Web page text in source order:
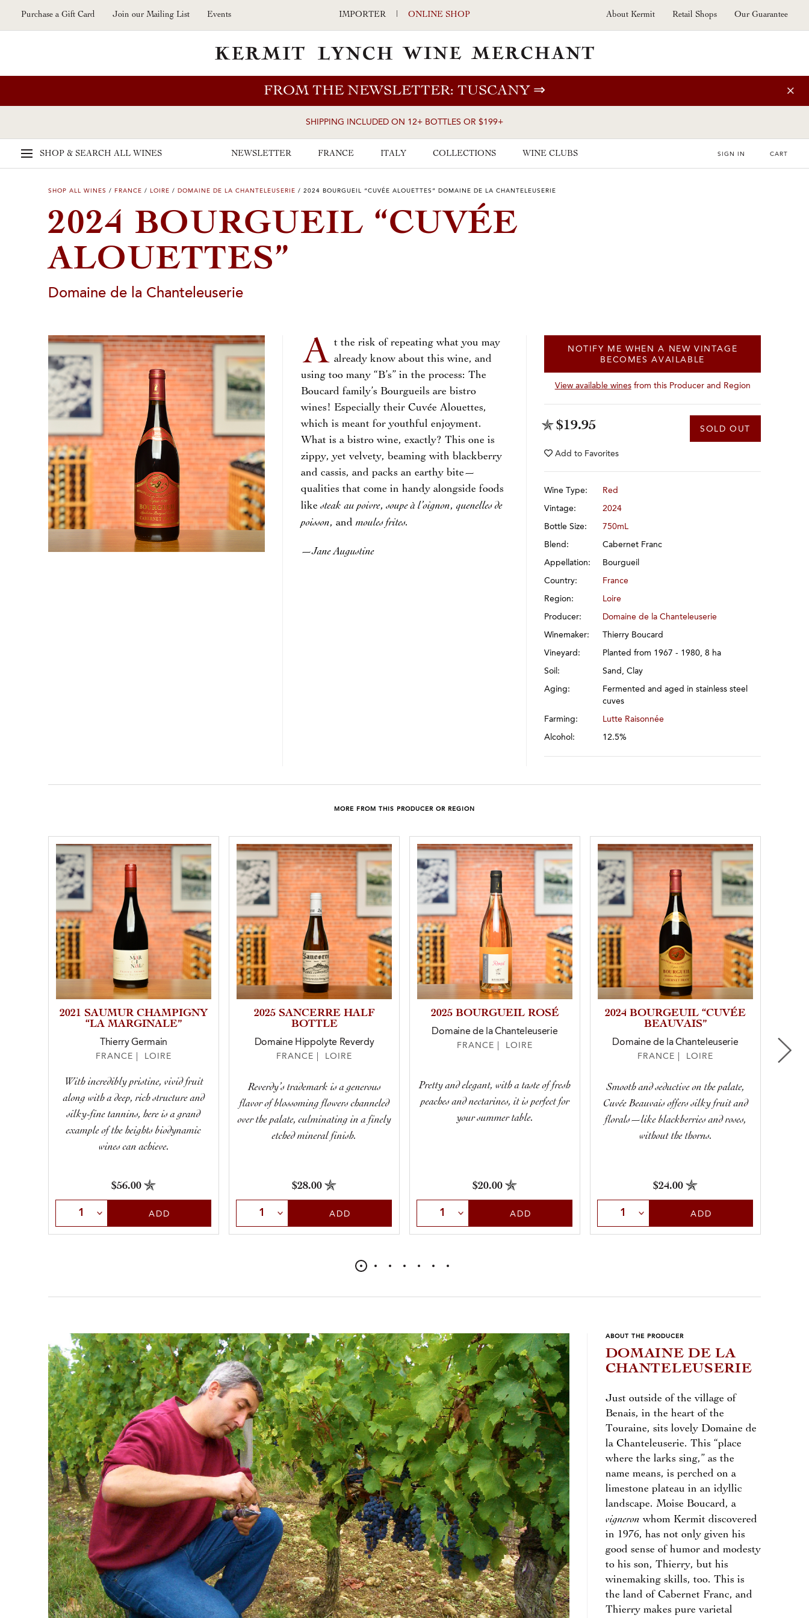
Skip to main content
Purchase a Gift Card Join our Mailing List Events IMPORTER | ONLINE SHOP About Kermit Retail Shops Our Guarantee
FROM THE NEWSLETTER: TUSCANY⇒
SHIPPING INCLUDED ON 12+ BOTTLES OR $199+
SHOP & SEARCH ALL WINES NEWSLETTER FRANCE ITALY COLLECTIONS WINE CLUBS SIGN IN CART
SHOP ALL WINES / FRANCE / LOIRE / DOMAINE DE LA CHANTELEUSERIE / 2024 BOURGUEIL “CUVÉE ALOUETTES” DOMAINE DE LA CHANTELEUSERIE
2024 BOURGUEIL “CUVÉE
ALOUETTES”
Domaine de la Chanteleuserie
A t the risk of repeating what you may
already know about this wine, and
using too many “B’s” in the process: The
Boucard family’s Bourgueils are bistro
wines! Especially their Cuvée Alouettes,
which is meant for youthful enjoyment.
What is a bistro wine, exactly? This one is
zippy, yet velvety, beaming with blackberry
and cassis, and packs an earthy bite—
qualities that come in handy alongside foods
likesteak au poivre,soupe à l’oignon,quenelles de
poisson, andmoules frites.
—Jane Augustine
NOTIFY ME WHEN A NEW VINTAGE
BECOMES AVAILABLE
View available winesfrom this Producer and Region
$19.95 SOLD OUT
Add to Favorites
Wine Type: Red
Vintage: 2024
Bottle Size: 750mL
Blend: Cabernet Franc
Appellation: Bourgueil
Country: France
Region: Loire
Producer: Domaine de la Chanteleuserie
Winemaker: Thierry Boucard
Vineyard: Planted from 1967 - 1980, 8 ha
Soil: Sand, Clay
Aging:
Fermented and aged in stainless steel
cuves
Farming: Lutte Raisonnée
Alcohol: 12.5%
MORE FROM THIS PRODUCER OR REGION
2021 SAUMUR CHAMPIGNY
“LA MARGINALE”
Thierry Germain
FRANCE | LOIRE
With incredibly pristine, vivid fruit
along with a deep, rich structure and
silky-fine tannins, here is a grand
example of the heights biodynamic
wines can achieve.
$56.00
Select QuantityADD
2025 SANCERRE HALF
BOTTLE
Domaine Hippolyte Reverdy
FRANCE | LOIRE
Reverdy’s trademark is a generous
flavor of blossoming flowers channeled
over the palate, culminating in a finely
etched mineral finish.
$28.00
Select QuantityADD
2025 BOURGUEIL ROSÉ
Domaine de la Chanteleuserie
FRANCE | LOIRE
Pretty and elegant, with a taste of fresh
peaches and nectarines, it is perfect for
your summer table.
$20.00
Select QuantityADD
2024 BOURGEUIL “CUVÉE
BEAUVAIS”
Domaine de la Chanteleuserie
FRANCE | LOIRE
Smooth and seductive on the palate,
Cuvée Beauvais offers silky fruit and
florals—like blackberries and roses,
without the thorns.
$24.00
Select QuantityADD
ABOUT THE PRODUCER
DOMAINE DE LA
CHANTELEUSERIE
Just outside of the village of
Benais, in the heart of the
Touraine, sits lovely Domaine de
la Chanteleuserie. This “place
where the larks sing,” as the
name means, is perched on a
limestone plateau in an idyllic
landscape. Moise Boucard, a
vigneron whom Kermit discovered
in 1976, has not only given his
good sense of humor and modesty
to his son, Thierry, but his
winemaking skills, too. This is
the land of Cabernet Franc, and
Thierry makes pure varietal